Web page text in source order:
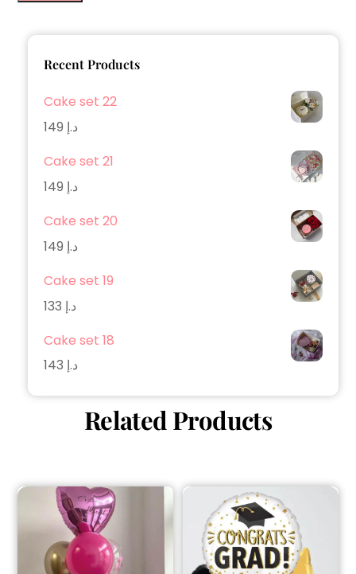
Recent Products
Cake set 22
د.إ
Cake set 21
د.إ
Cake set 20
د.إ
Cake set 19
د.إ
Cake set 18
د.إ
Related Products